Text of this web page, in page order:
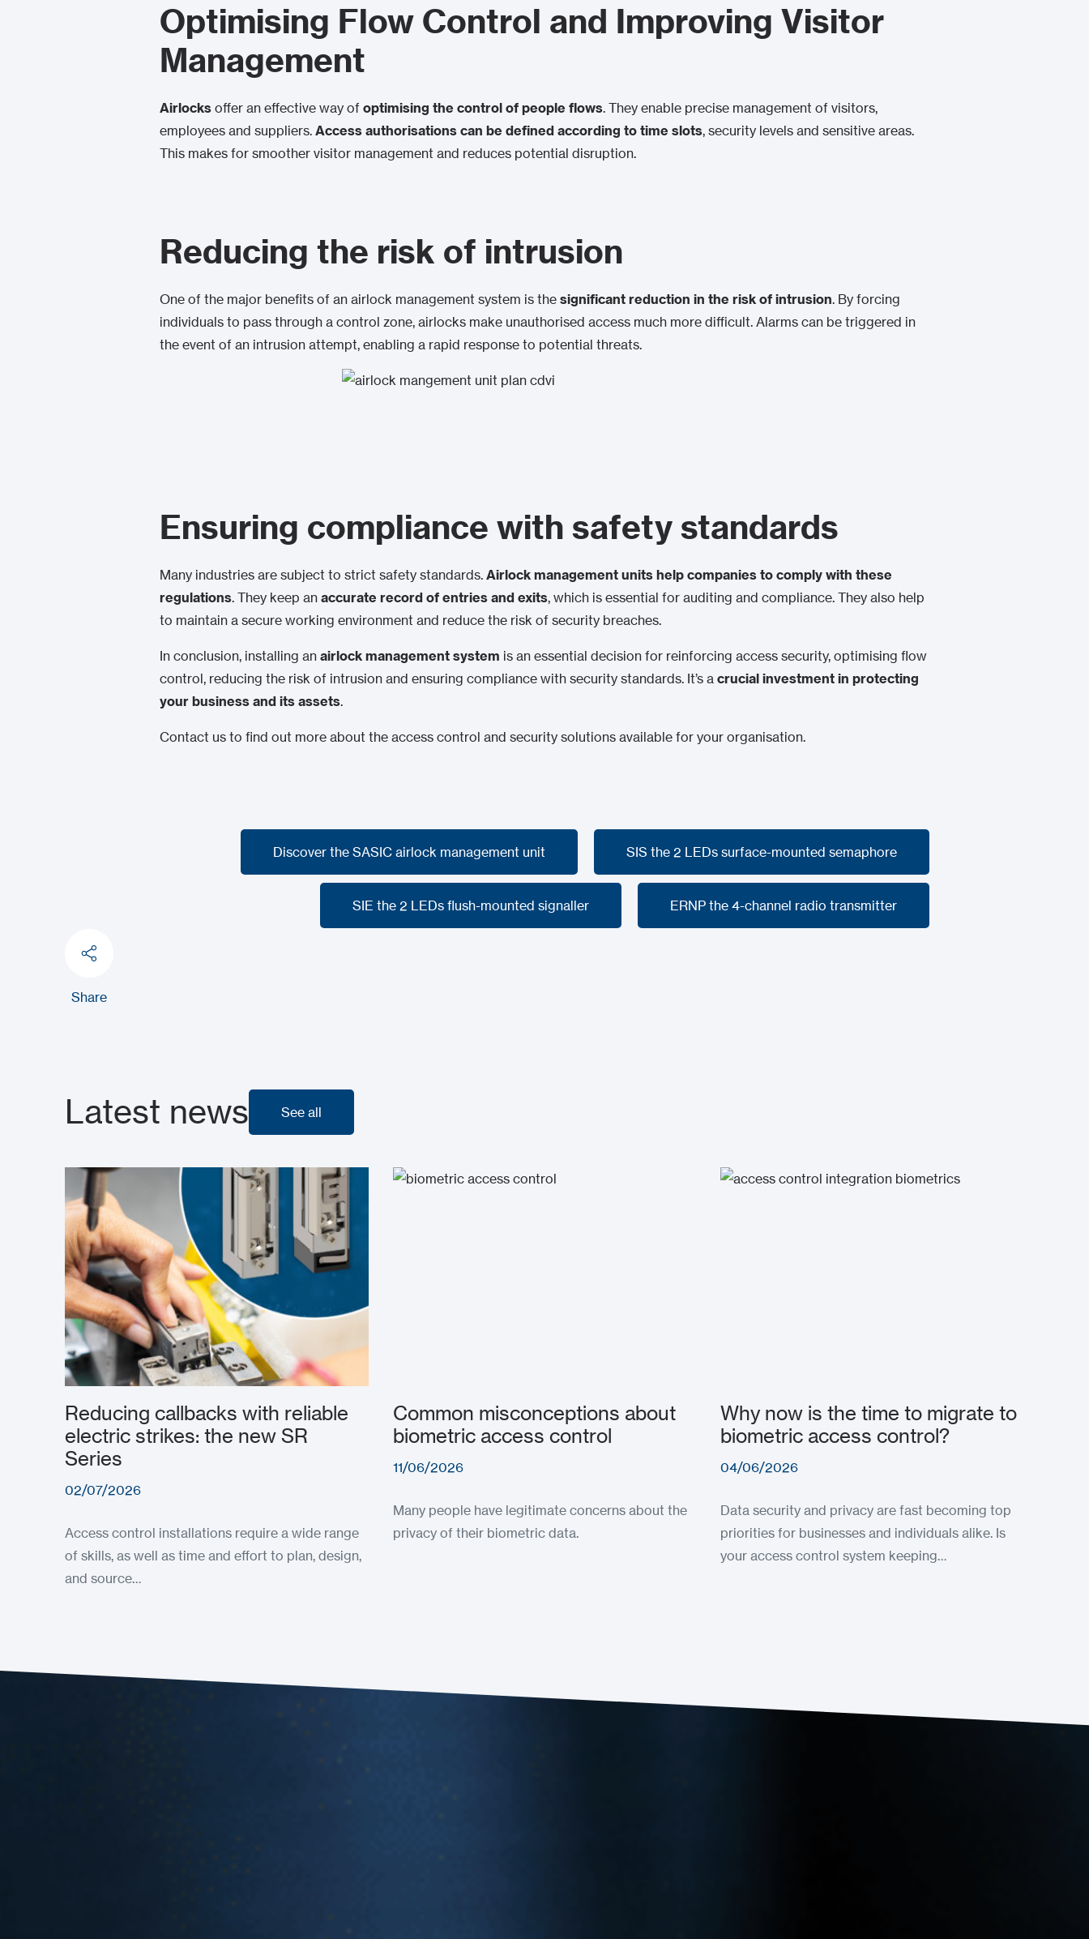
Optimising Flow Control and Improving Visitor
Management
Airlocks offer an effective way of optimising the control of people flows. They enable precise management of visitors,
employees and suppliers. Access authorisations can be defined according to time slots, security levels and sensitive areas.
This makes for smoother visitor management and reduces potential disruption.
Reducing the risk of intrusion
One of the major benefits of an airlock management system is the significant reduction in the risk of intrusion. By forcing
individuals to pass through a control zone, airlocks make unauthorised access much more difficult. Alarms can be triggered in
the event of an intrusion attempt, enabling a rapid response to potential threats.
Ensuring compliance with safety standards
Many industries are subject to strict safety standards. Airlock management units help companies to comply with these
regulations. They keep an accurate record of entries and exits, which is essential for auditing and compliance. They also help
to maintain a secure working environment and reduce the risk of security breaches.
In conclusion, installing an airlock management system is an essential decision for reinforcing access security, optimising flow
control, reducing the risk of intrusion and ensuring compliance with security standards. It’s a crucial investment in protecting
your business and its assets.
Contact us to find out more about the access control and security solutions available for your organisation.
Discover the SASIC airlock management unit
Discover the SASIC airlock management unit
SIS the 2 LEDs surface-mounted semaphore
SIS the 2 LEDs surface-mounted semaphore
SIE the 2 LEDs flush-mounted signaller ERNP the 4-channel radio transmitter
Share
Latest news See all
Reducing callbacks with reliable
electric strikes: the new SR
Series
02/07/2026
Access control installations require a wide range
of skills, as well as time and effort to plan, design,
and source…
Common misconceptions about
biometric access control
11/06/2026
Many people have legitimate concerns about the
privacy of their biometric data.
Why now is the time to migrate to
biometric access control?
04/06/2026
Data security and privacy are fast becoming top
priorities for businesses and individuals alike. Is
your access control system keeping…